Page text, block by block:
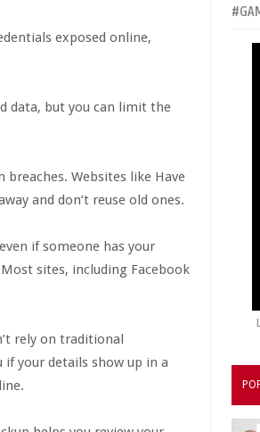
exposed online,
data, but you can limit the
Websites like Have
and don’t reuse old ones.
if someone has your
sites, including Facebook
rely on traditional
your details show up in a